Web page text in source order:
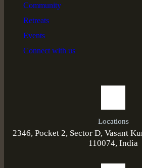
Community
Retreats
Events
Connect with us
Locations
2346, Pocket 2, Sector D, Vasant
110074, India